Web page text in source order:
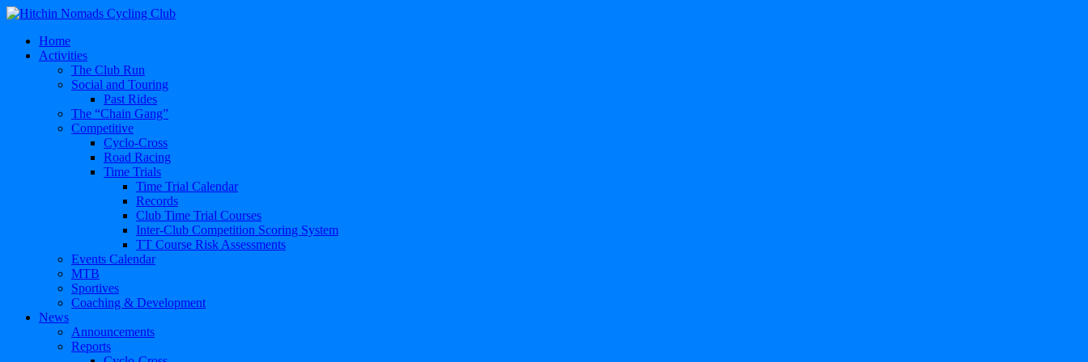
Home
Activities
The Club Run
Social and Touring
Past Rides
The “Chain Gang”
Competitive
Cyclo-Cross
Road Racing
Time Trials
Time Trial Calendar
Records
Club Time Trial Courses
Inter-Club Competition Scoring System
TT Course Risk Assessments
Events Calendar
MTB
Sportives
Coaching & Development
News
Announcements
Reports